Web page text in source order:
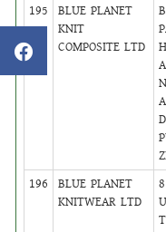
195
BLUE PLANET
KNIT
COMPOSITE LTD
196
BLUE PLANET
KNITWEAR LTD